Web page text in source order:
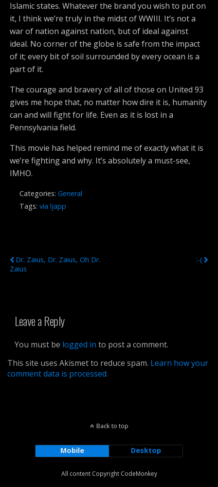
Islamic states. Whatever the brand you wish to put on
it, I think we’re truly in the midst of WWIII. It’s not a
war of nation against nation, but of ideal against
ideal. No corner of the globe is safe from the impact
of it; every bit of soil surrounded by every ocean is a
part of it.
The courage and bravery of all of those on United 93
gives me hope that, no matter how dire it is, humanity
can and will fight for life. Even as it is lost in a
Pennsylvania field.
This movie has helped remind me of exactly what it is
we’re fighting and why. It’s absolutely a must-see,
IMHO.
Categories: General
Tags: via ljapp
Dr. Zaius, Dr. Zaius, Oh Dr.
Zaius
:-(
Leave a Reply
You must be logged in to post a comment.
This site uses Akismet to reduce spam. Learn how your
comment data is processed.
Back to top
Mobile Desktop
All content Copyright CodeMonkey